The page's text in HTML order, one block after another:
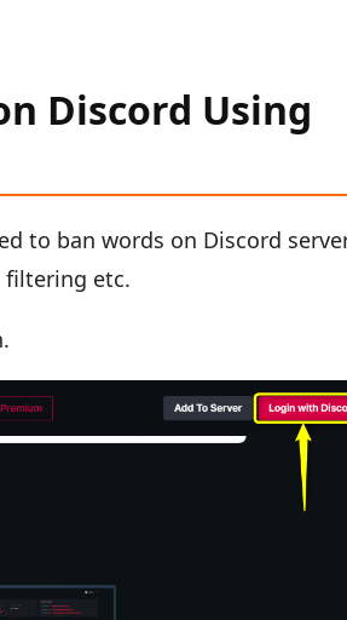
Discord Using
to ban words on Discord
filtering etc.